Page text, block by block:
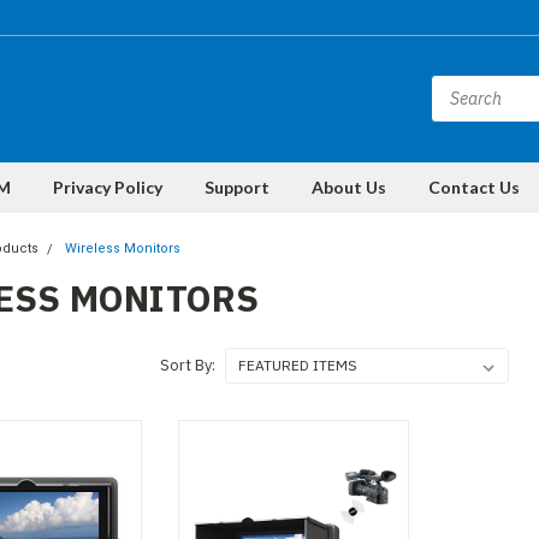
Privacy Policy Support About Us Contact Us
Wireless Monitors
MONITORS
Sort By: